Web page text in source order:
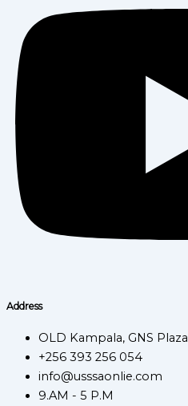
Address
OLD Kampala, GNS Plaza
+256 393 256 054
info@usssaonlie.com
9.AM - 5 P.M